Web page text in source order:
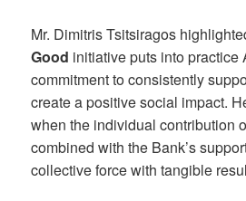
Mr. Dimitris Tsitsiragos
Good initiative puts into practice
commitment to consistently
create a positive social impact.
when the individual contribution
combined with the Bank’s
collective force with tangible